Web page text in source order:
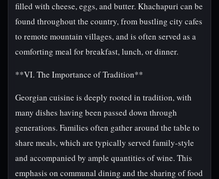
filled with cheese, eggs, and butter. Khachapuri can be
found throughout the country, from bustling city cafes
to remote mountain villages, and is often served as a
comforting meal for breakfast, lunch, or dinner.
**VI. The Importance of Tradition**
Georgian cuisine is deeply rooted in tradition, with
many dishes having been passed down through
generations. Families often gather around the table to
share meals, which are typically served family-style
and accompanied by ample quantities of wine. This
emphasis on communal dining and the sharing of food